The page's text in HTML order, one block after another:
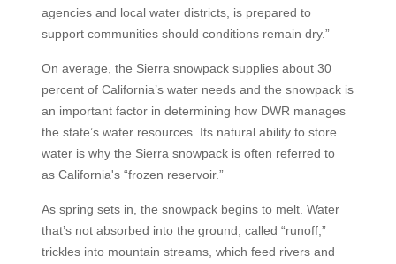
agencies and local water districts, is prepared to
support communities should conditions remain dry.”
On average, the Sierra snowpack supplies about 30
percent of California’s water needs and the snowpack is
an important factor in determining how DWR manages
the state’s water resources. Its natural ability to store
water is why the Sierra snowpack is often referred to
as California's “frozen reservoir.”
As spring sets in, the snowpack begins to melt. Water
that’s not absorbed into the ground, called “runoff,”
trickles into mountain streams, which feed rivers and